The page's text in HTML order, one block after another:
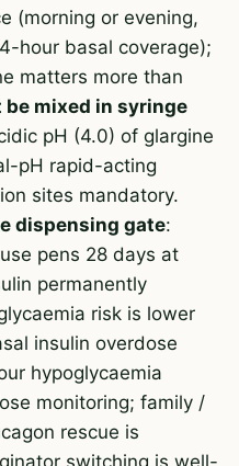
(morning or evening,
hour basal coverage);
matters more than
be mixed in syringe
pH (4.0) of glargine
pH rapid-acting
sites mandatory.
dispensing gate:
pens 28 days at
permanently
risk is lower
insulin overdose
hypoglycaemia
monitoring; family /
rescue is
switching is well-